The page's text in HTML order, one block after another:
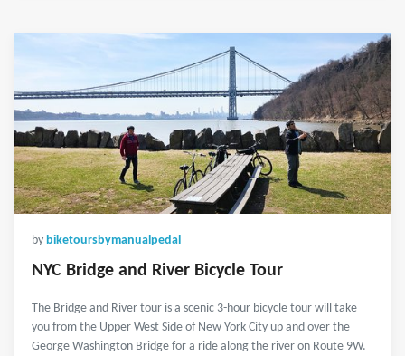
by biketoursbymanualpedal
NYC Bridge and River Bicycle Tour
The Bridge and River tour is a scenic 3-hour bicycle tour will take
you from the Upper West Side of New York City up and over the
George Washington Bridge for a ride along the river on Route 9W.